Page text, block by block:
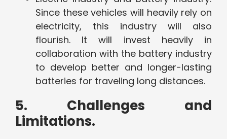
Since these vehicles will heavily rely on
electricity, this industry will also
flourish. It will invest heavily in
collaboration with the battery industry
to develop better and longer-lasting
batteries for traveling long distances.
5. Challenges and
Limitations.